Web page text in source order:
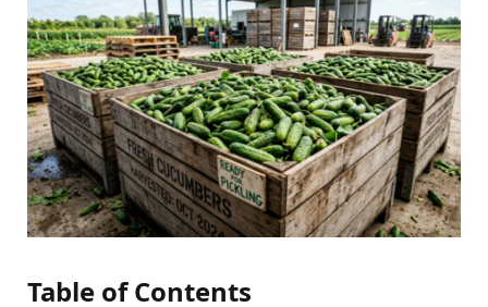
Table of Contents